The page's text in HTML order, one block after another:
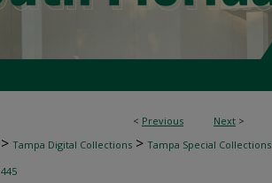
< Previous Next >
> Tampa Digital Collections > Tampa Special Collections
445